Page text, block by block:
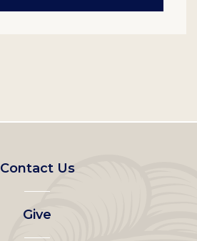
Footer
left
menu
Contact Us
Give